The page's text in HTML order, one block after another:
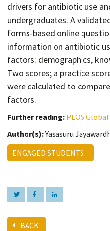
drivers for antibiotic use
undergraduates. A
forms-based online
information on antibiotic
factors: demographics,
Two scores; a practice
were calculated to
factors.
Further reading: PLOS
Author(s):Yasasuru
ENGAGED STUDENTS
BACK